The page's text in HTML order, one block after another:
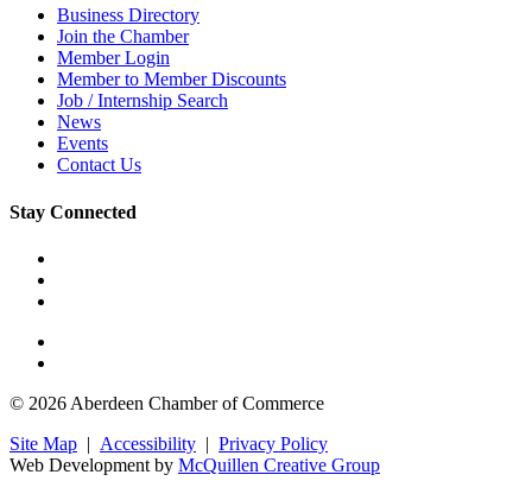
Business Directory
Join the Chamber
Member Login
Member to Member Discounts
Job / Internship Search
News
Events
Contact Us
Stay Connected
© 2026 Aberdeen Chamber of Commerce
Site Map | Accessibility | Privacy Policy
Web Development by McQuillen Creative Group